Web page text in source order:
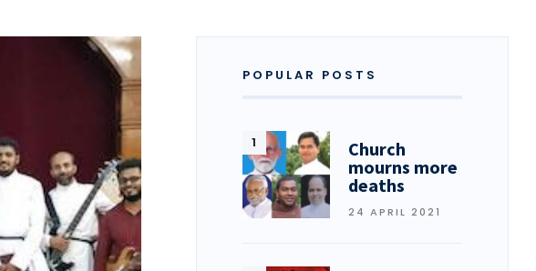
POPULAR POSTS
Church
mourns more
deaths
24 APRIL 2021